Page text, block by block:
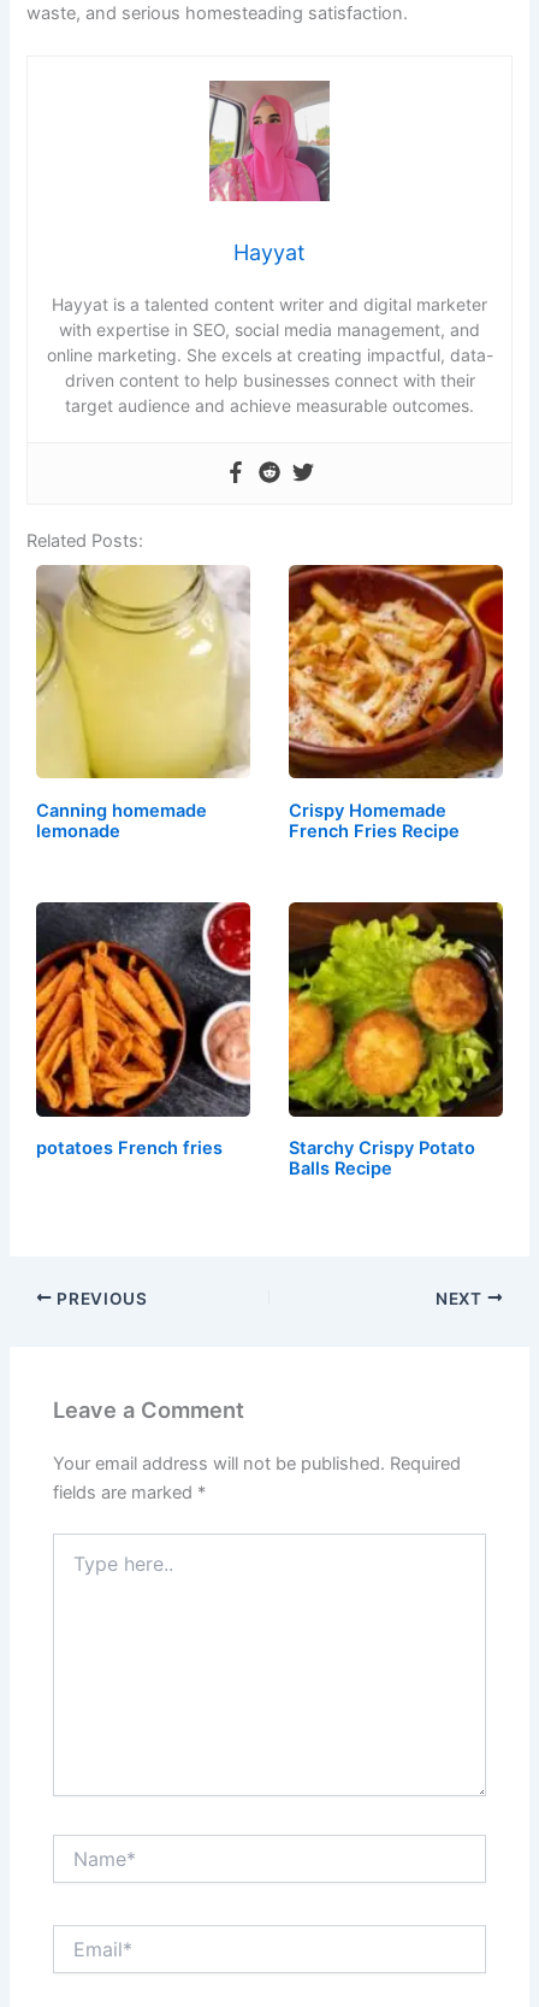
waste, and serious homesteading satisfaction.
Hayyat
Hayyat is a talented content writer and digital marketer
with expertise in SEO, social media management, and
online marketing. She excels at creating impactful, data-
driven content to help businesses connect with their
target audience and achieve measurable outcomes.
Related Posts:
⁣⁣⁣⁣Canning homemade
lemonade
Crispy Homemade
French Fries Recipe
potatoes French fries
Starchy Crispy Potato
Balls Recipe
PREVIOUS NEXT
Leave a Comment
Your email address will not be published. Required
fields are marked *
here..